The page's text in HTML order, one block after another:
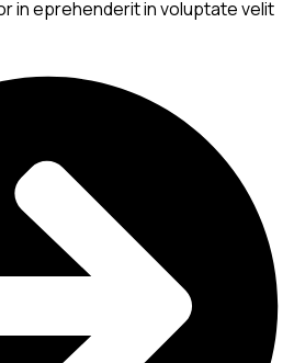
in eprehenderit in voluptate velit